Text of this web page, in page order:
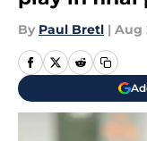
By Paul Bretl | Aug